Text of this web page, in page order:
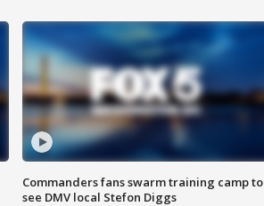
Commanders fans swarm training camp to
see DMV local Stefon Diggs